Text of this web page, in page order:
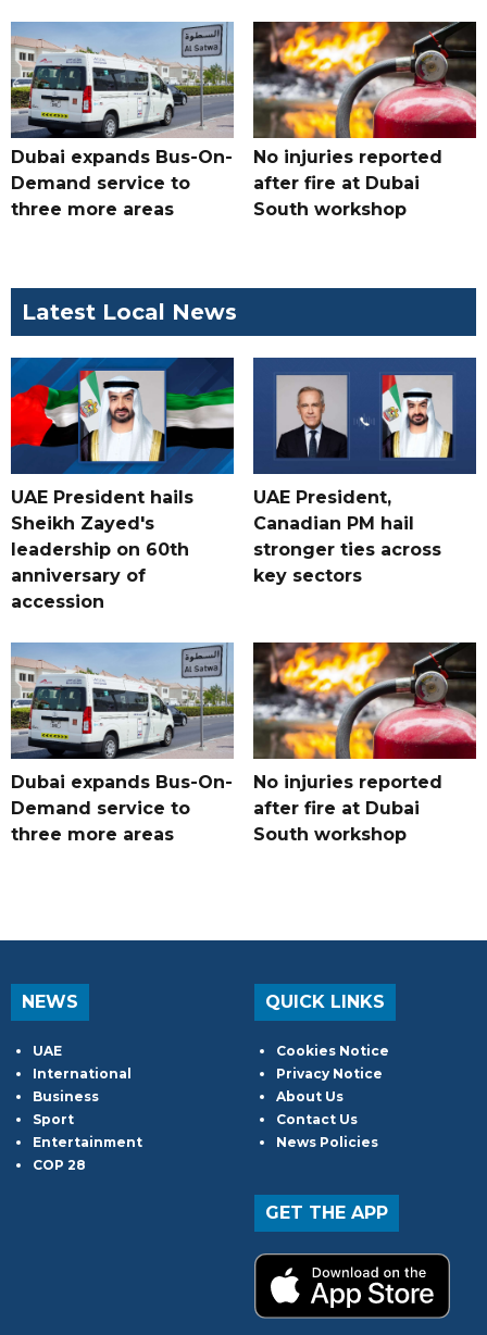
Dubai expands Bus-On-
Demand service to
three more areas
No injuries reported
after fire at Dubai
South workshop
Latest Local News
UAE President hails
Sheikh Zayed's
leadership on 60th
anniversary of
accession
UAE President,
Canadian PM hail
stronger ties across
key sectors
Dubai expands Bus-On-
Demand service to
three more areas
No injuries reported
after fire at Dubai
South workshop
NEWS
UAE
International
Business
Sport
Entertainment
COP 28
QUICK LINKS
Cookies Notice
Privacy Notice
About Us
Contact Us
News Policies
GET THE APP